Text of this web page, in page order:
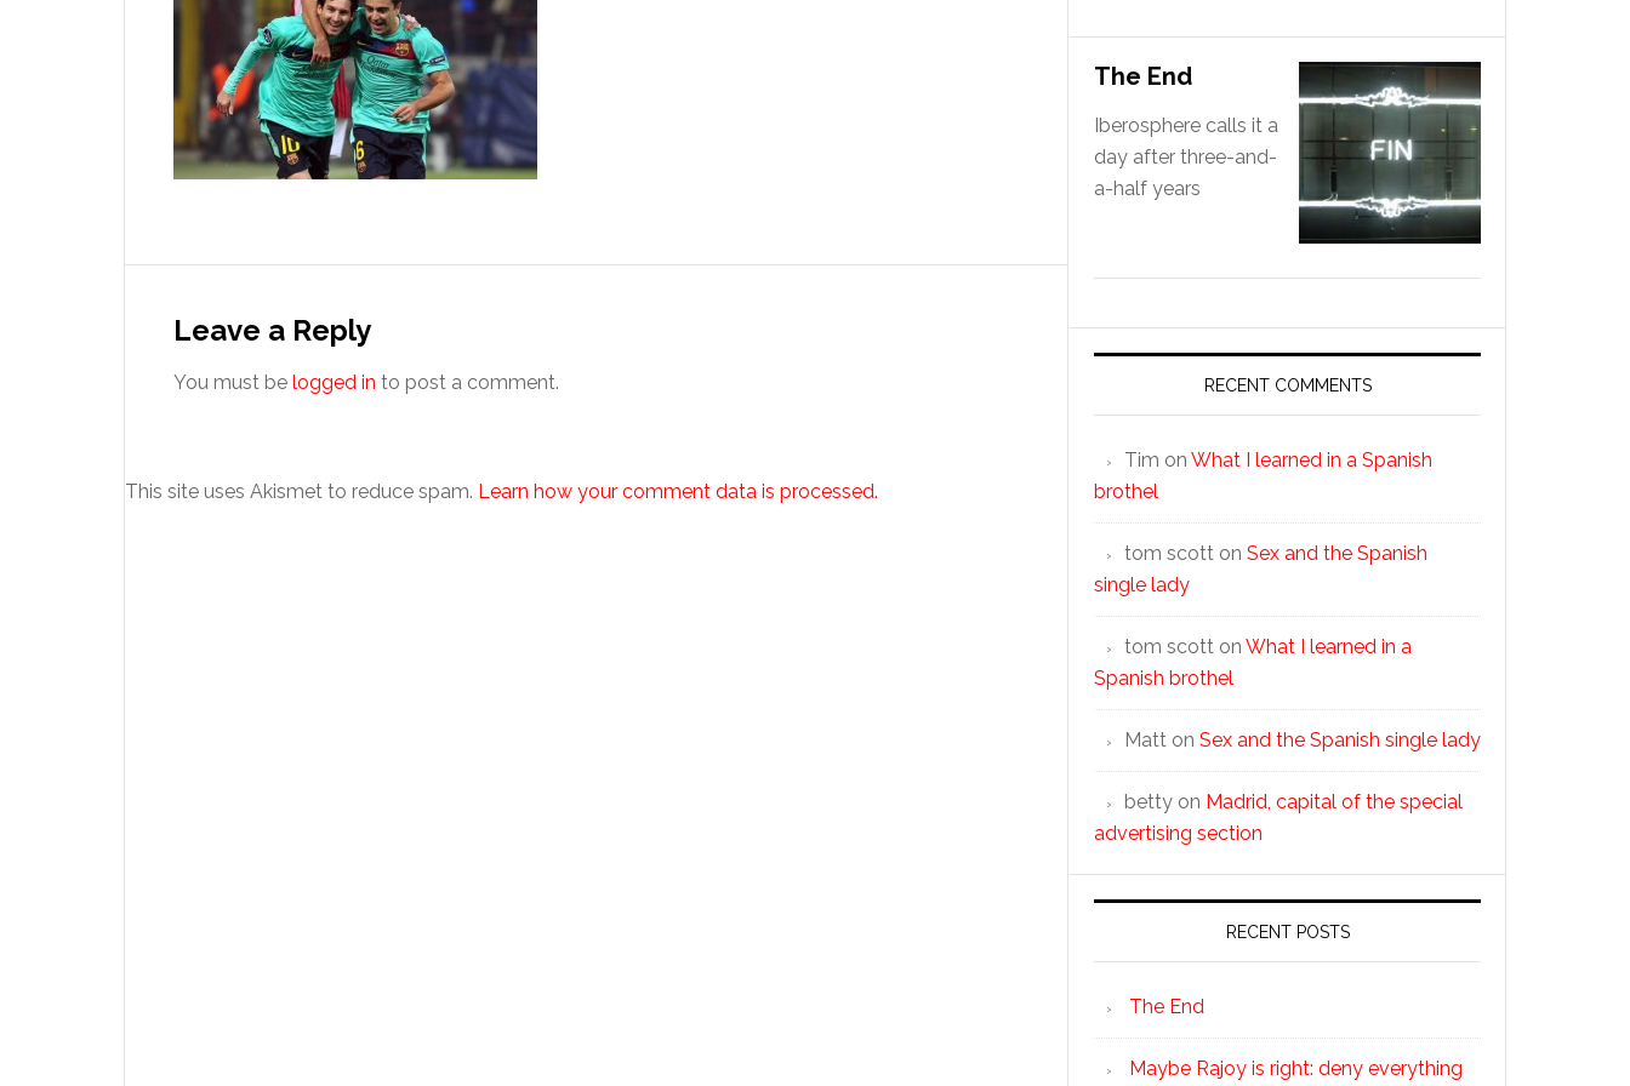
Interactions
Leave a Reply
You must be logged in to post a comment.
This site uses Akismet to reduce spam. Learn how your comment data is processed.
The End
Iberosphere calls it a
day after three-and-
a-half years
RECENT COMMENTS
Tim on What I learned in a Spanish
brothel
tom scott on Sex and the Spanish
single lady
tom scott on What I learned in a
Spanish brothel
Matt on Sex and the Spanish single lady
betty on Madrid, capital of the special
advertising section
RECENT POSTS
The End
Maybe Rajoy is right: deny everything